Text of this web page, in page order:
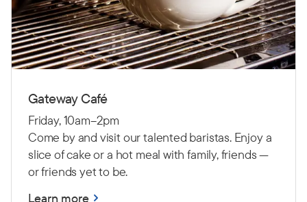
Gateway Café
Friday, 10am–2pm
Come by and visit our talented baristas. Enjoy a
slice of cake or a hot meal with family, friends —
or friends yet to be.
Learn more